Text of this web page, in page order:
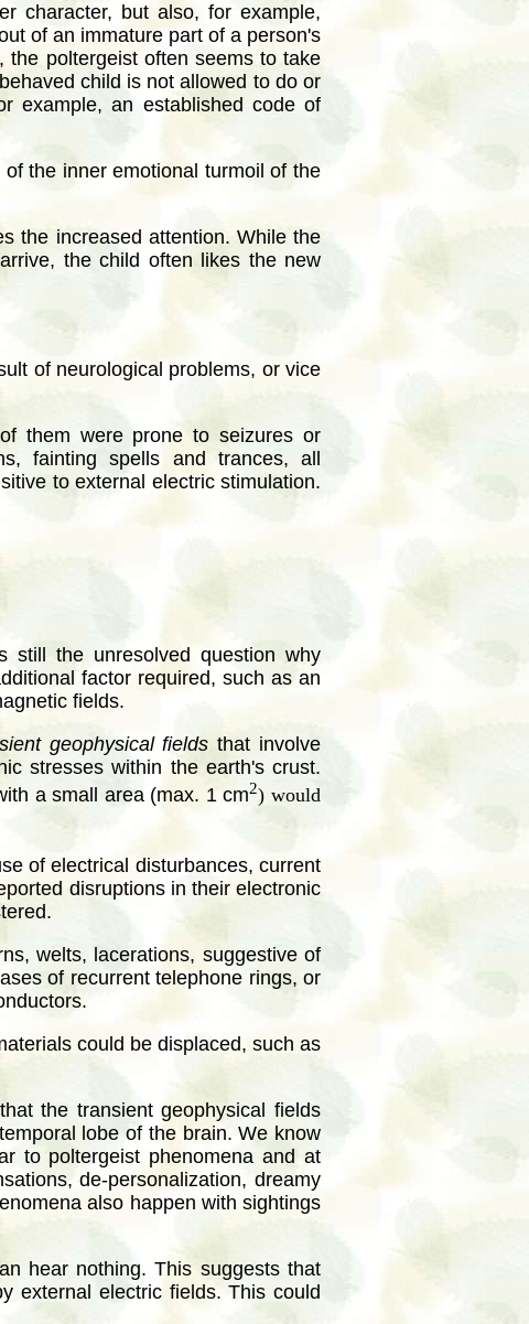
character, but also, for example,
of an immature part of a person's
the poltergeist often seems to take
child is not allowed to do or
example, an established code of
the inner emotional turmoil of the
the increased attention. While the
the child often likes the new
of neurological problems, or vice
them were prone to seizures or
fainting spells and trances, all
to external electric stimulation.
still the unresolved question why
factor required, such as an
fields.
geophysical fields that involve
stresses within the earth's crust.
a small area (max. 1 cm2) would
of electrical disturbances, current
disruptions in their electronic
welts, lacerations, suggestive of
of recurrent telephone rings, or
could be displaced, such as
the transient geophysical fields
lobe of the brain. We know
to poltergeist phenomena and at
de-personalization, dreamy
also happen with sightings
hear nothing. This suggests that
external electric fields. This could